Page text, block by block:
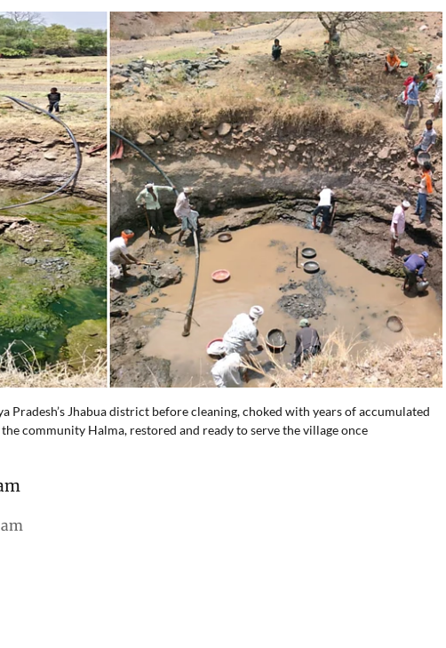
Pradesh’s Jhabua district before cleaning, choked with years of accumulated
community Halma, restored and ready to serve the village once